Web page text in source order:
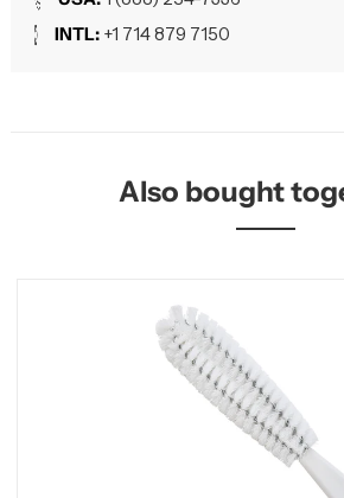
INTL: +1 714 879 7150
Also bought